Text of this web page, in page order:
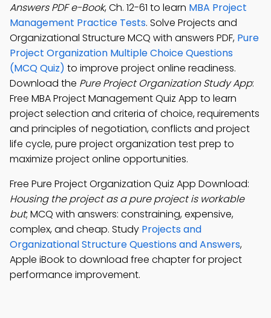
Answers PDF e-Book, Ch. 12-61 to learn MBA Project
Management Practice Tests. Solve Projects and
Organizational Structure MCQ with answers PDF, Pure
Project Organization Multiple Choice Questions
(MCQ Quiz) to improve project online readiness.
Download the Pure Project Organization Study App:
Free MBA Project Management Quiz App to learn
project selection and criteria of choice, requirements
and principles of negotiation, conflicts and project
life cycle, pure project organization test prep to
maximize project online opportunities.
Free Pure Project Organization Quiz App Download:
Housing the project as a pure project is workable
but; MCQ with answers: constraining, expensive,
complex, and cheap. Study Projects and
Organizational Structure Questions and Answers,
Apple iBook to download free chapter for project
performance improvement.